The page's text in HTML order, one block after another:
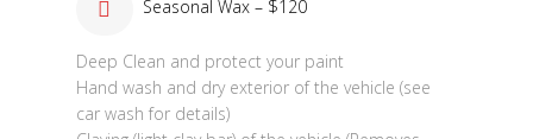
Seasonal Wax – $120
Deep Clean and protect your paint
Hand wash and dry exterior of the vehicle (see
car wash for details)